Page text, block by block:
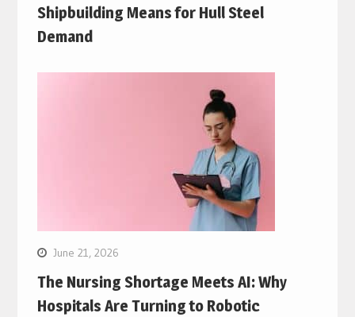
Shipbuilding Means for Hull Steel
Demand
June 21, 2026
The Nursing Shortage Meets AI: Why
Hospitals Are Turning to Robotic